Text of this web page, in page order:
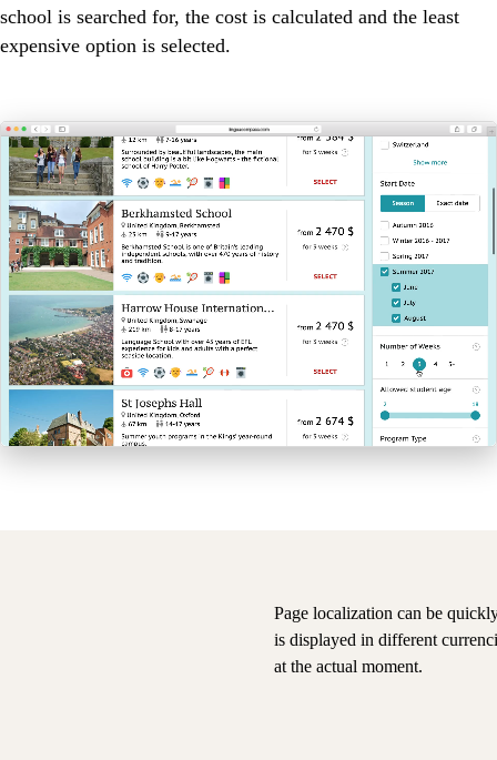
school is searched for, the cost is calculated and the least
expensive option is selected.
Page localization can be
is displayed in different
at the actual moment.